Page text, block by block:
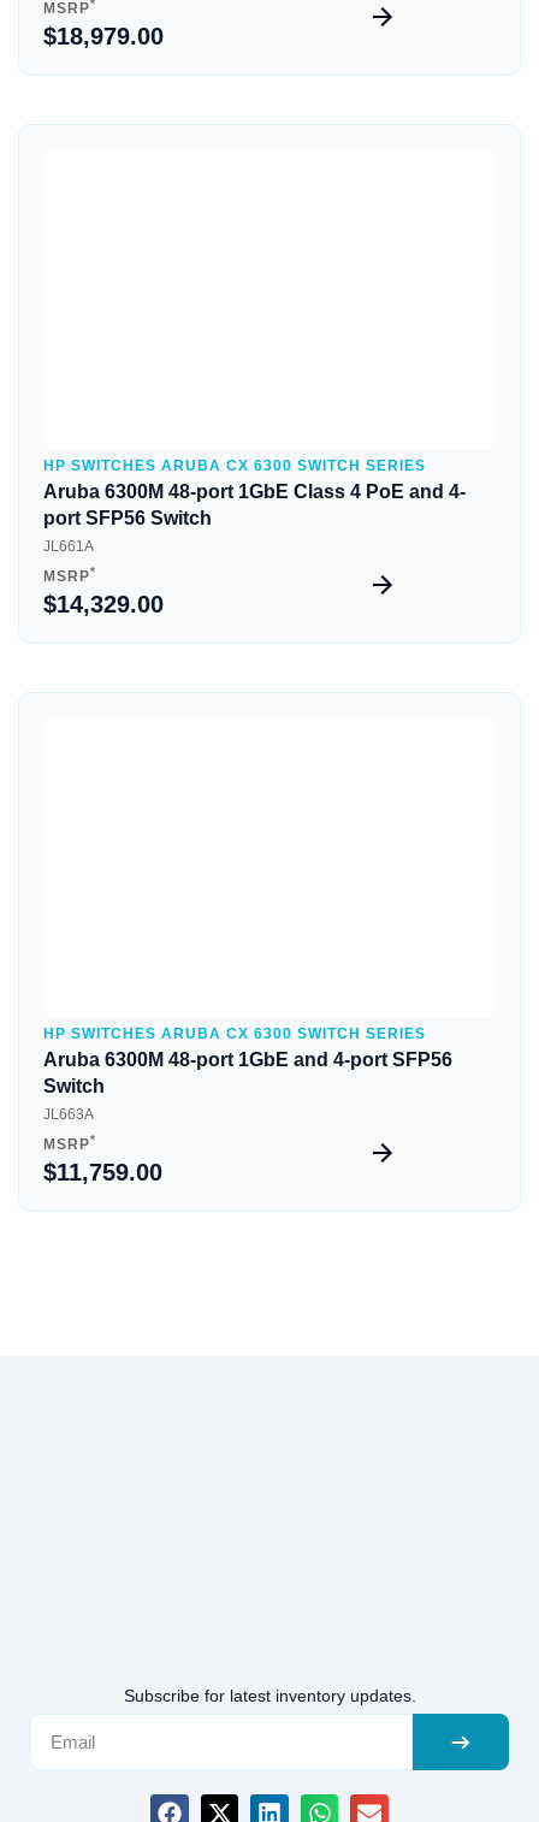
MSRP*
$18,979.00
HP SWITCHES ARUBA CX 6300 SWITCH SERIES
Aruba 6300M 48-port 1GbE Class 4 PoE and 4-
port SFP56 Switch
JL661A
MSRP*
$14,329.00
HP SWITCHES ARUBA CX 6300 SWITCH SERIES
Aruba 6300M 48-port 1GbE and 4-port SFP56
Switch
JL663A
MSRP*
$11,759.00
Subscribe for latest inventory updates.